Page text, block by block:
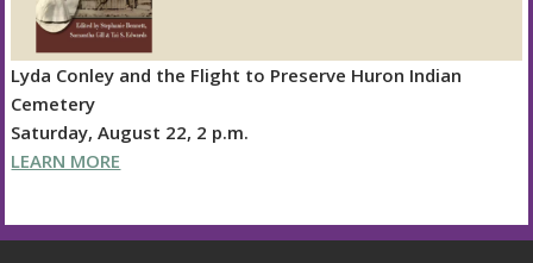
Lyda Conley and the Flight to Preserve Huron Indian
Cemetery
Saturday, August 22, 2 p.m.
LEARN MORE